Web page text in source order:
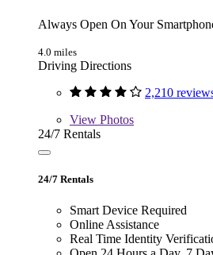
Always Open On Your
4.0 miles
Driving Directions
2,210
View Photos
24/7 Rentals
24/7 Rentals
Smart Device Required
Online Assistance
Real Time Identity